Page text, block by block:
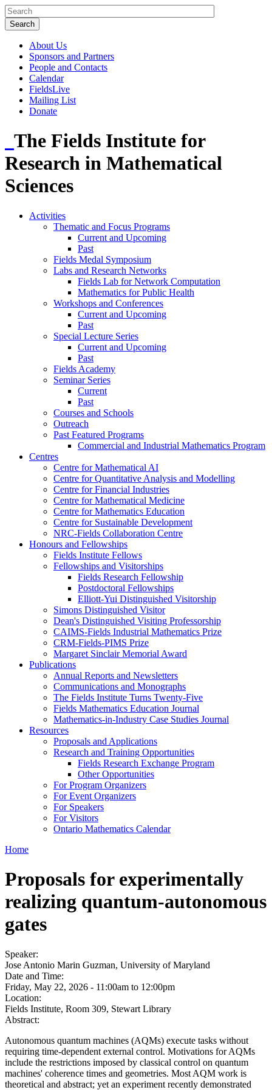
About Us
Sponsors and Partners
People and Contacts
Calendar
FieldsLive
Mailing List
Donate
The Fields Institute for
Research in Mathematical
Sciences
Activities
Thematic and Focus Programs
Current and Upcoming
Past
Fields Medal Symposium
Labs and Research Networks
Fields Lab for Network Computation
Mathematics for Public Health
Workshops and Conferences
Current and Upcoming
Past
Special Lecture Series
Current and Upcoming
Past
Fields Academy
Seminar Series
Current
Past
Courses and Schools
Outreach
Past Featured Programs
Commercial and Industrial Mathematics Program
Centres
Centre for Mathematical AI
Centre for Quantitative Analysis and Modelling
Centre for Financial Industries
Centre for Mathematical Medicine
Centre for Mathematics Education
Centre for Sustainable Development
NRC-Fields Collaboration Centre
Honours and Fellowships
Fields Institute Fellows
Fellowships and Visitorships
Fields Research Fellowship
Postdoctoral Fellowships
Elliott-Yui Distinguished Visitorship
Simons Distinguished Visitor
Dean's Distinguished Visiting Professorship
CAIMS-Fields Industrial Mathematics Prize
CRM-Fields-PIMS Prize
Margaret Sinclair Memorial Award
Publications
Annual Reports and Newsletters
Communications and Monographs
The Fields Institute Turns Twenty-Five
Fields Mathematics Education Journal
Mathematics-in-Industry Case Studies Journal
Resources
Proposals and Applications
Research and Training Opportunities
Fields Research Exchange Program
Other Opportunities
For Program Organizers
For Event Organizers
For Speakers
For Visitors
Ontario Mathematics Calendar
Home
Proposals for experimentally
realizing quantum-autonomous
gates
Speaker:
Jose Antonio Marin Guzman, University of Maryland
Date and Time:
Friday, May 22, 2026 - 11:00am to 12:00pm
Location:
Fields Institute, Room 309, Stewart Library
Abstract:
Autonomous quantum machines (AQMs) execute tasks without
requiring time-dependent external control. Motivations for AQMs
include the restrictions imposed by classical control on quantum
machines' coherence times and geometries. Most AQM work is
theoretical and abstract; yet an experiment recently demonstrated